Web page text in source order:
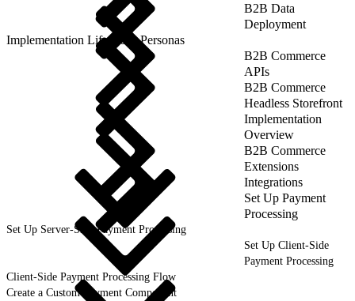
B2B Data
Deployment
Implementation Lifecycle: Personas
B2B Commerce
APIs
B2B Commerce
Headless Storefront
Implementation
Overview
B2B Commerce
Extensions
Integrations
Set Up Payment
Processing
Set Up Server-Side Payment Processing
Set Up Client-Side
Payment Processing
Client-Side Payment Processing Flow
Create a Custom Payment Component